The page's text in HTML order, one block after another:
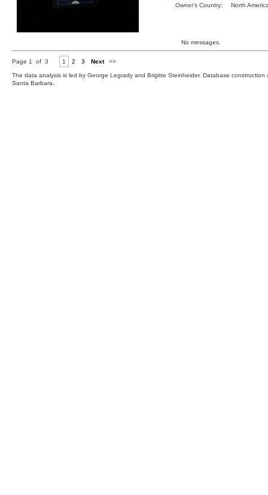
Owner's Country:
North
No messages.
Page 1 of 3 1 2 3 Next >>
The data analysis is led by George Legrady and Brigitte Steinheider. Database
Santa Barbara.